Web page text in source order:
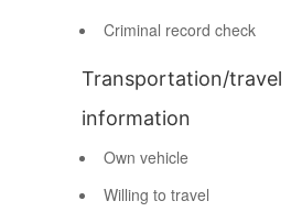
Criminal record check
Transportation/travel
information
Own vehicle
Willing to travel